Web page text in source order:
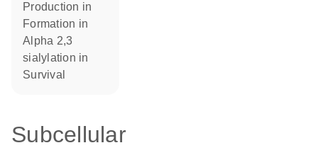
production in
formation in
alpha 2,3
sialylation in
survival
Subcellular